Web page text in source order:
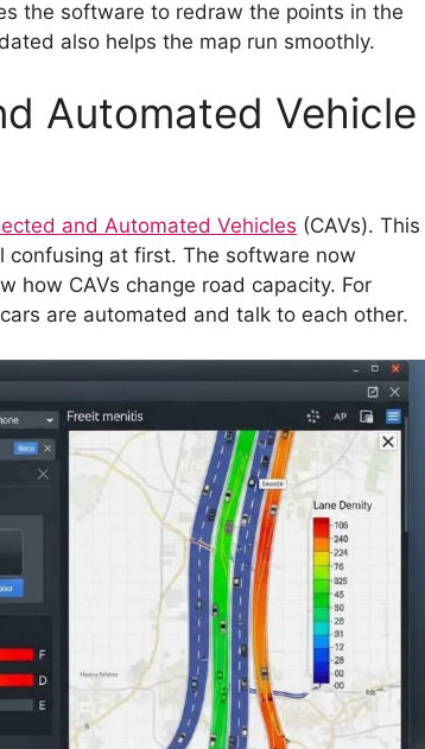
the software to redraw the points in the
also helps the map run smoothly.
Automated Vehicle
and Automated Vehicles (CAVs). This
confusing at first. The software now
how CAVs change road capacity. For
are automated and talk to each other.